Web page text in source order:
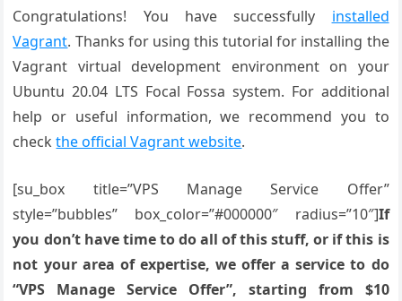
Congratulations! You have successfully installed
Vagrant. Thanks for using this tutorial for installing the
Vagrant virtual development environment on your
Ubuntu 20.04 LTS Focal Fossa system. For additional
help or useful information, we recommend you to
checkthe official Vagrant website.
[su_box title=”VPS Manage Service Offer”
style=”bubbles” box_color=”#000000″ radius=”10″]If
you don’t have time to do all of this stuff, or if this is
not your area of expertise, we offer a service to do
“VPS Manage Service Offer”, starting from $10